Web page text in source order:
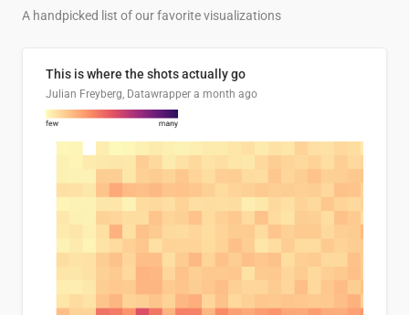
A handpicked list of our favorite visualizations
This is where the shots actually go
Julian Freyberg, Datawrapper a month ago